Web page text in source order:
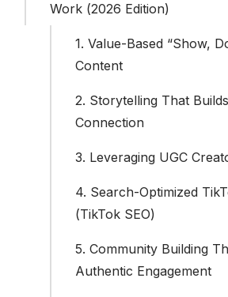
Work (2026 Edition)
1. Value-Based “Show,
Content
2. Storytelling That
Connection
3. Leveraging UGC
4. Search-Optimized
(TikTok SEO)
5. Community Building
Authentic Engagement